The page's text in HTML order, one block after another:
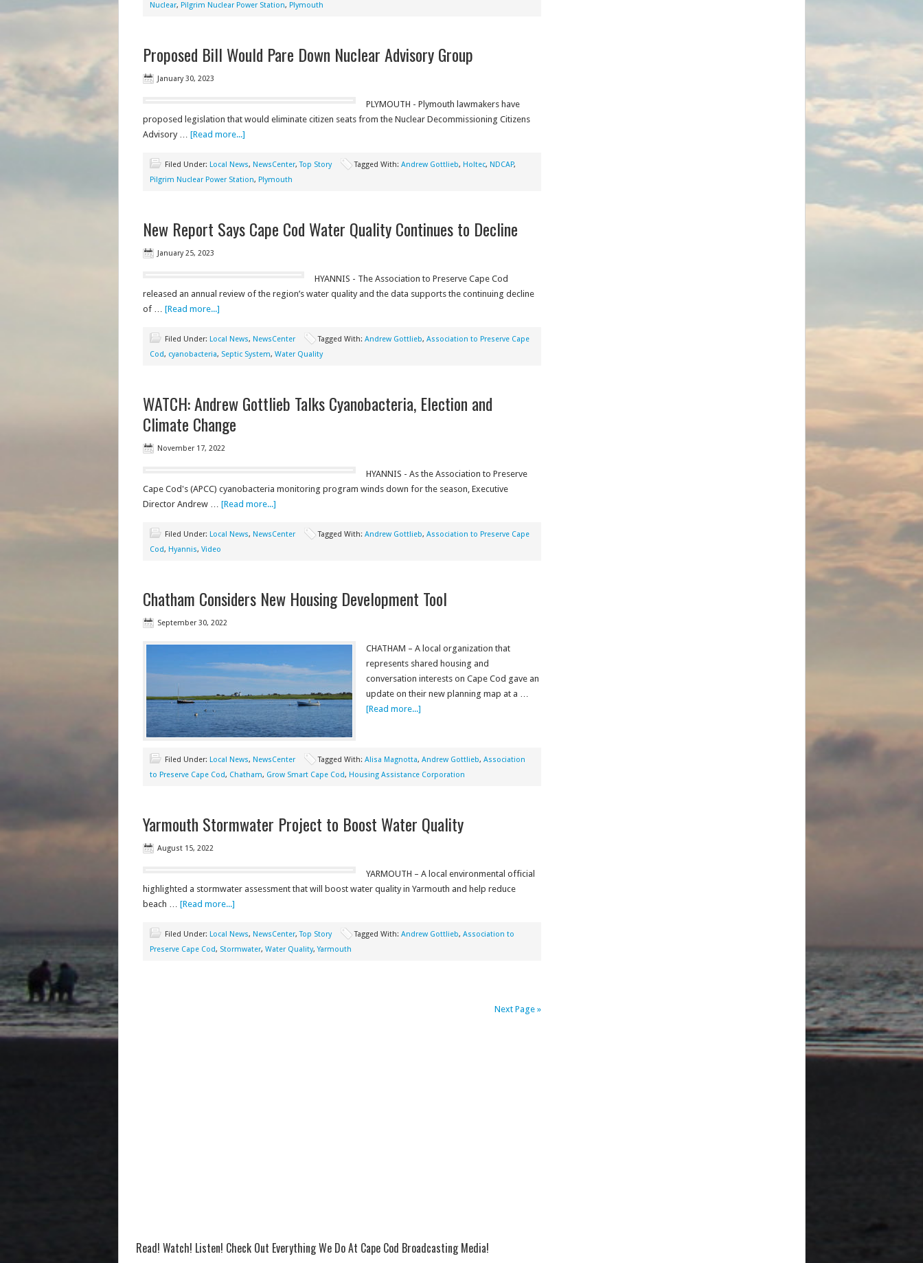
Nuclear, Pilgrim Nuclear Power Station, Plymouth
Proposed Bill Would Pare Down Nuclear Advisory Group
January 30, 2023
PLYMOUTH - Plymouth lawmakers have
proposed legislation that would eliminate citizen seats from the Nuclear Decommissioning Citizens
Advisory … [Read more...]
Filed Under: Local News, NewsCenter,Top Story Tagged With: Andrew Gottlieb, Holtec, NDCAP,
Pilgrim Nuclear Power Station, Plymouth
New Report Says Cape Cod Water Quality Continues to Decline
January 25, 2023
HYANNIS - The Association to Preserve Cape Cod
released an annual review of the region’s water quality and the data supports the continuing decline
of … [Read more...]
Filed Under: Local News, NewsCenter Tagged With: Andrew Gottlieb, Association to Preserve Cape
Cod, cyanobacteria, Septic System, Water Quality
WATCH: Andrew Gottlieb Talks Cyanobacteria, Election and
Climate Change
November 17, 2022
HYANNIS - As the Association to Preserve
Cape Cod's (APCC) cyanobacteria monitoring program winds down for the season, Executive
Director Andrew … [Read more...]
Filed Under: Local News, NewsCenter Tagged With: Andrew Gottlieb, Association to Preserve Cape
Cod, Hyannis, Video
Chatham Considers New Housing Development Tool
September 30, 2022
CHATHAM – A local organization that
represents shared housing and
conversation interests on Cape Cod gave an
update on their new planning map at a …
[Read more...]
Filed Under: Local News, NewsCenter Tagged With: Alisa Magnotta, Andrew Gottlieb, Association
to Preserve Cape Cod, Chatham, Grow Smart Cape Cod, Housing Assistance Corporation
Yarmouth Stormwater Project to Boost Water Quality
August 15, 2022
YARMOUTH – A local environmental official
highlighted a stormwater assessment that will boost water quality in Yarmouth and help reduce
beach … [Read more...]
Filed Under: Local News, NewsCenter,Top Story Tagged With: Andrew Gottlieb, Association to
Preserve Cape Cod, Stormwater, Water Quality,Yarmouth
Next Page »
Read! Watch! Listen! Check Out Everything We Do At Cape Cod Broadcasting Media!